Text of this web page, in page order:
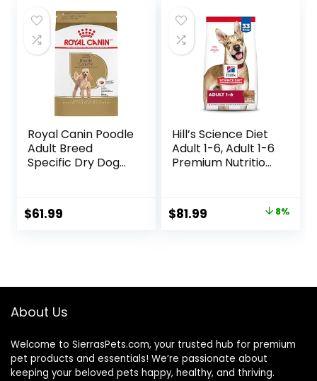
Royal Canin Poodle
Adult Breed
Specific Dry Dog
$61.99
Hill’s Science Diet
Adult 1-6, Adult 1-6
Premium Nutrition,
Rice, 33 lb Bag
Original
$81.99 8%
About Us
Welcome to SierrasPets.com, your trusted hub for premium
pet products and essentials! We’re passionate about
keeping your beloved pets happy, healthy, and thriving.